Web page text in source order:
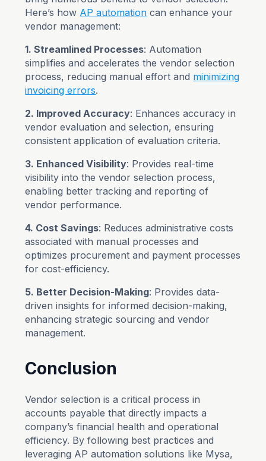
Here’s how AP automation can enhance your
vendor management:
1. Streamlined Processes: Automation
simplifies and accelerates the vendor selection
process, reducing manual effort and minimizing
invoicing errors.
2. Improved Accuracy: Enhances accuracy in
vendor evaluation and selection, ensuring
consistent application of evaluation criteria.
3. Enhanced Visibility: Provides real-time
visibility into the vendor selection process,
enabling better tracking and reporting of
vendor performance.
4. Cost Savings: Reduces administrative costs
associated with manual processes and
optimizes procurement and payment processes
for cost-efficiency.
5. Better Decision-Making: Provides data-
driven insights for informed decision-making,
enhancing strategic sourcing and vendor
management.
Conclusion
Vendor selection is a critical process in
accounts payable that directly impacts a
company’s financial health and operational
efficiency. By following best practices and
leveraging AP automation solutions like Mysa,